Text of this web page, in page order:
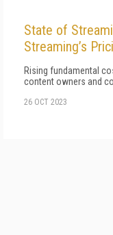
State of
Streaming’s
Rising fundamental
content owners and
26 OCT 2023